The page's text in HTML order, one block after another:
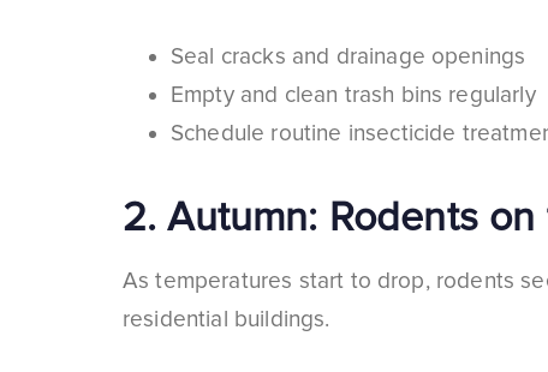
Seal cracks and drainage openings
Empty and clean trash bins regularly
Schedule routine insecticide
2.Autumn: Rodents
As temperatures start to drop, rodents
residential buildings.